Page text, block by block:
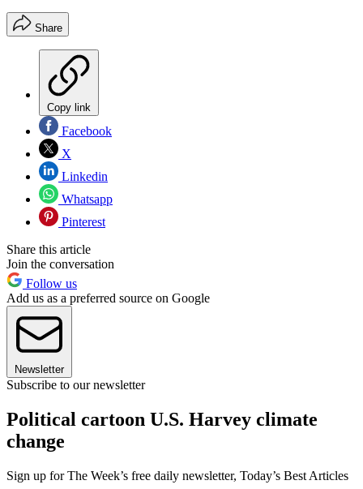
Share
Copy link
Facebook
X
Linkedin
Whatsapp
Pinterest
Share this article
Join the conversation
Follow us
Add us as a preferred source on Google
Newsletter
Subscribe to our newsletter
Political cartoon U.S. Harvey climate
change
Sign up for The Week’s free daily newsletter, Today’s Best Articles